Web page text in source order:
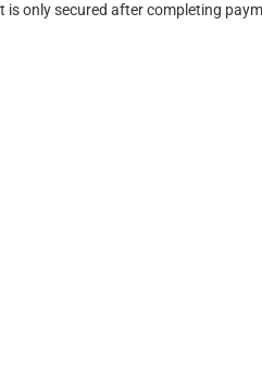
is only secured after completing